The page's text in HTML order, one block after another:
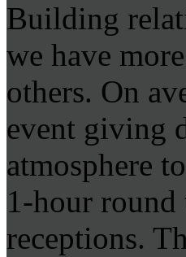
Building
we have
others. On
event giving
atmosphere
1-hour
receptions.